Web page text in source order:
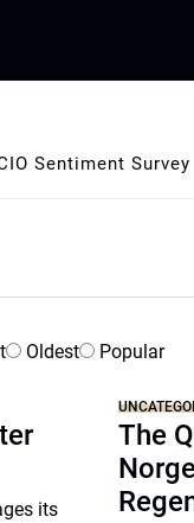
Sentiment Survey
Oldest Popular
its
The